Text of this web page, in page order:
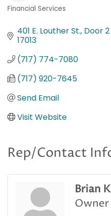
Financial Services
401 E. Louther St. Door
17013
(717) 774-7080
(717) 920-7645
Send Email
Visit Website
Rep/Contact
Brian
Owner